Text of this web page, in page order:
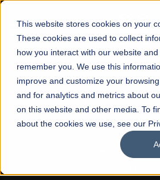
This website stores cookies on your
These cookies are used to collect
how you interact with our website
remember you. We use this
improve and customize your
and for analytics and metrics about
on this website and other media. To
about the cookies we use, see our
☰
FALL 2026 REGULAR
Mariam Dawood School
Design
BFA Visual